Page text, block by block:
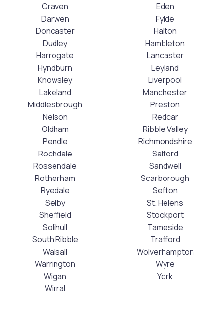
Craven
Darwen
Doncaster
Dudley
Eden
Fylde
Halton
Hambleton
Harrogate
Hyndburn
Knowsley
Lakeland
Lancaster
Leyland
Liverpool
Manchester
Middlesbrough
Nelson
Oldham
Pendle
Preston
Redcar
Ribble Valley
Richmondshire
Rochdale
Rossendale
Rotherham
Ryedale
Salford
Sandwell
Scarborough
Sefton
Selby
Sheffield
Solihull
South Ribble
St. Helens
Stockport
Tameside
Trafford
Walsall
Warrington
Wigan
Wirral
Wolverhampton
Wyre
York